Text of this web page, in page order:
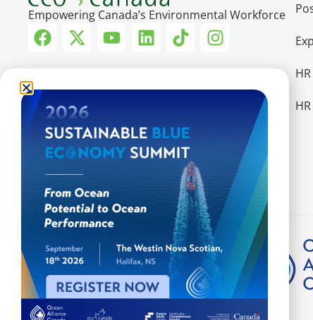
Empowering Canada’s Environmental Workforce
More Ways We Make an Impact